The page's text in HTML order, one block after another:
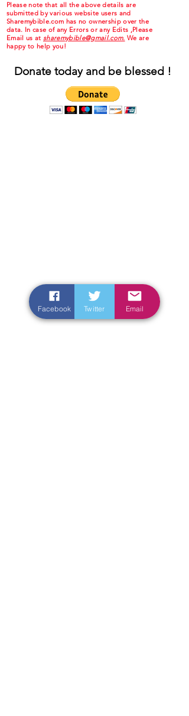
Please note that all the above details are
submitted by various website users and
Sharemybible.com has no ownership over the
data. In case of any Errors or any Edits ,Please
Email us at sharemybible@gmail.com. We are
happy to help you!
Donate today and be blessed !
Facebook Twitter Email